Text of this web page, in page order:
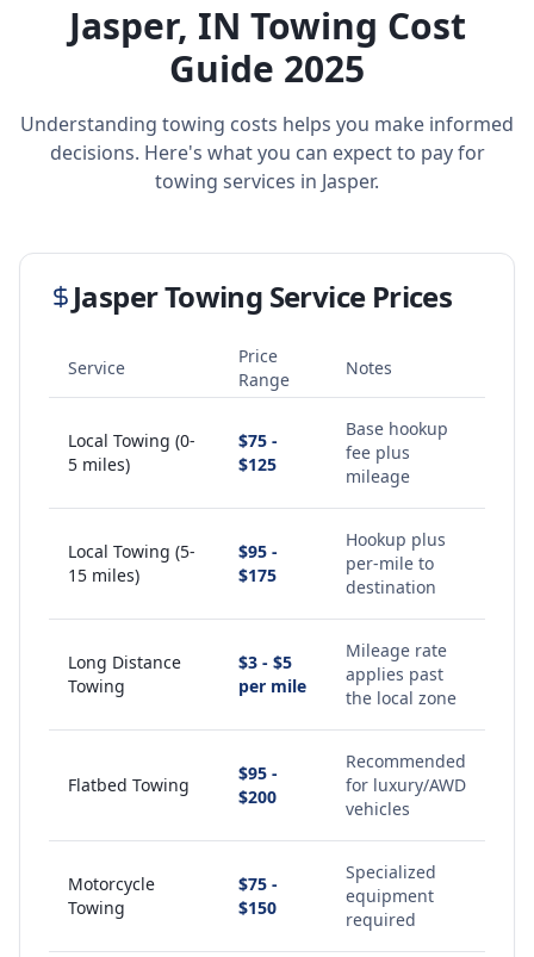
Jasper, IN Towing Cost
Guide 2025
Understanding towing costs helps you make informed
decisions. Here's what you can expect to pay for
towing services in Jasper.
JasperTowing Service Prices
Service
Price
Range
Notes
Local Towing (0-
5 miles)
$75 -
$125
Base hookup
fee plus
mileage
Local Towing (5-
15 miles)
$95 -
$175
Hookup plus
per-mile to
destination
Long Distance
Towing
$3 - $5
per mile
Mileage rate
applies past
the local zone
Flatbed Towing
$95 -
$200
Recommended
for luxury/AWD
vehicles
Motorcycle
Towing
$75 -
$150
Specialized
equipment
required